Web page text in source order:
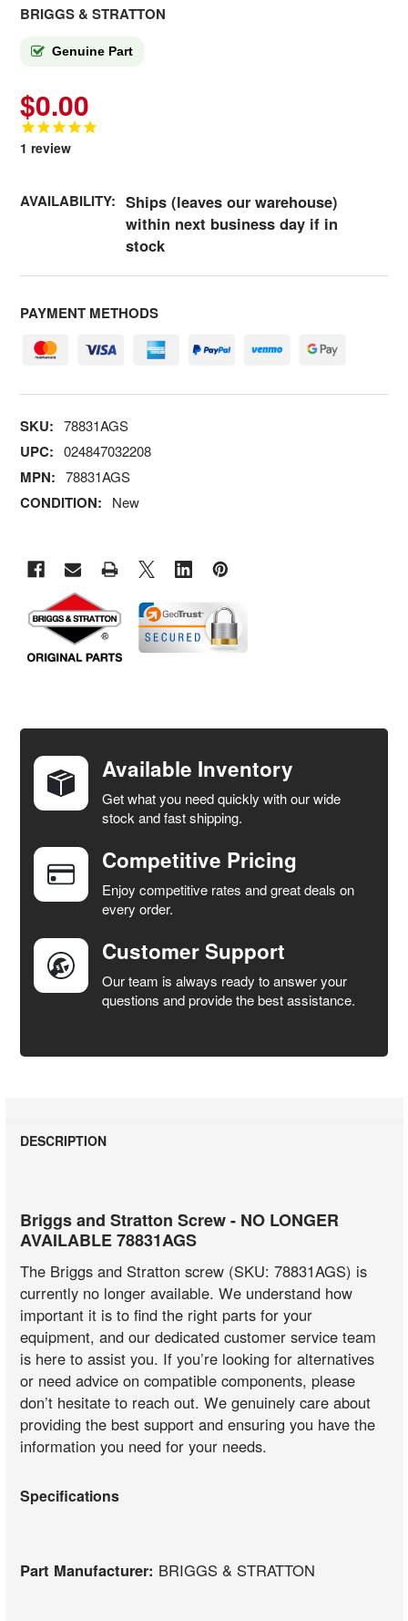
BRIGGS & STRATTON
Genuine Part
$0.00
1 review
AVAILABILITY: Ships (leaves our warehouse)
within next business day if in
stock
PAYMENT METHODS
SKU: 78831AGS
UPC: 024847032208
MPN: 78831AGS
CONDITION: New
TOGETHER:
SELECT
ADD
SELECTED
TO CART
Available Inventory
Get what you need quickly with our wide
stock and fast shipping.
Competitive Pricing
Enjoy competitive rates and great deals on
every order.
Customer Support
Our team is always ready to answer your
questions and provide the best assistance.
DESCRIPTION
Briggs and Stratton Screw - NO LONGER
AVAILABLE 78831AGS
The Briggs and Stratton screw (SKU: 78831AGS) is
currently no longer available. We understand how
important it is to find the right parts for your
equipment, and our dedicated customer service team
is here to assist you. If you’re looking for alternatives
or need advice on compatible components, please
don’t hesitate to reach out. We genuinely care about
providing the best support and ensuring you have the
information you need for your needs.
Specifications
Part Manufacturer: BRIGGS & STRATTON